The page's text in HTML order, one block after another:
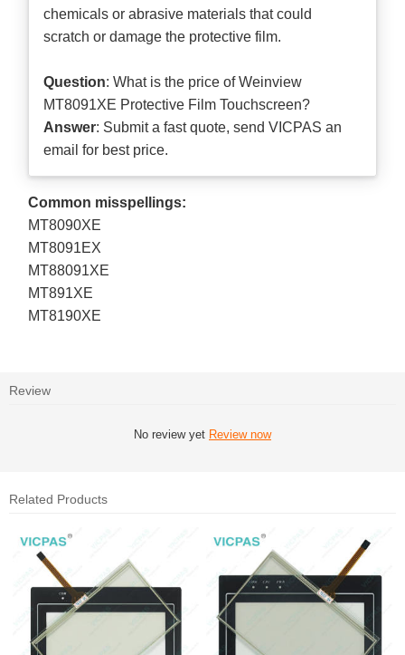
chemicals or abrasive materials that could
scratch or damage the protective film.
Question: What is the price of Weinview
MT8091XE Protective Film Touchscreen?
Answer: Submit afast quote, send VICPAS an
email for best price.
Common misspellings:
MT8090XE
MT8091EX
MT88091XE
MT891XE
MT8190XE
Review
No review yet Review now
Related Products